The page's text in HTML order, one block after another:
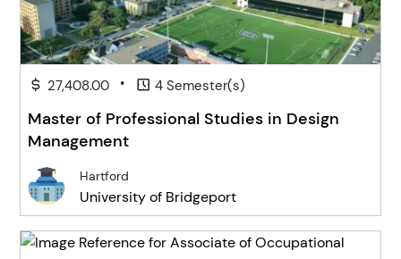
27,408.00 • 4 Semester(s)
Master of Professional Studies in Design
Management
Hartford
University of Bridgeport